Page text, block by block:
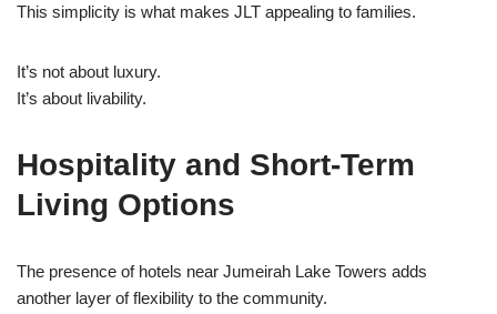
This simplicity is what makes JLT appealing to families.
It’s not about luxury.
It’s about livability.
Hospitality and Short-Term
Living Options
The presence of hotels near Jumeirah Lake Towers adds
another layer of flexibility to the community.